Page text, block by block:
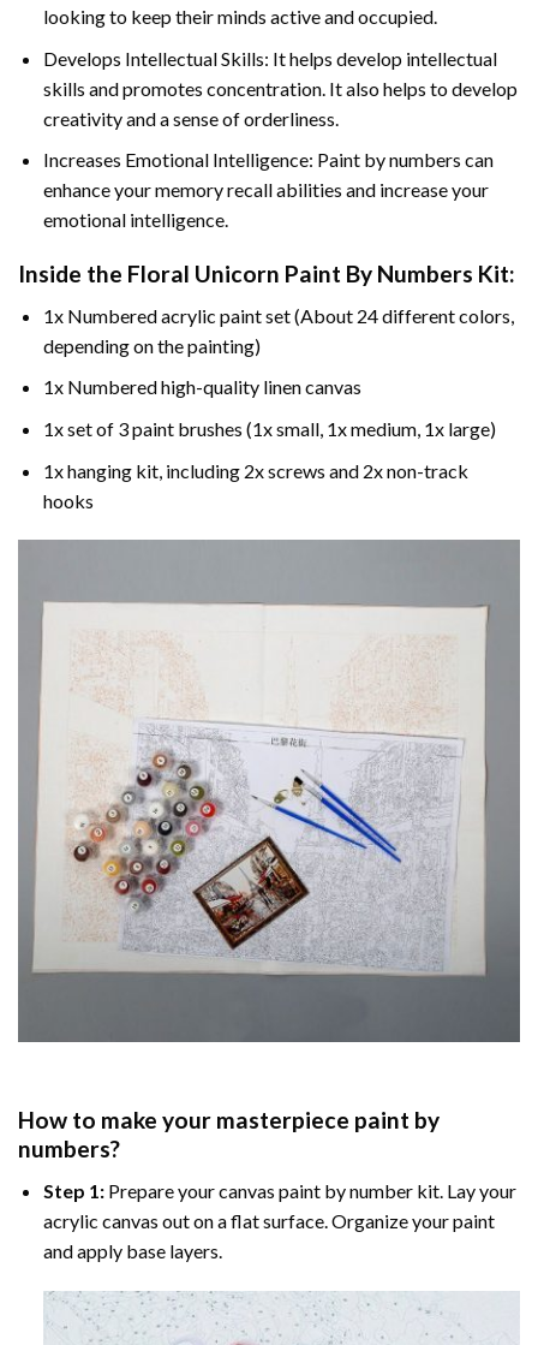
looking to keep their minds active and occupied.
Develops Intellectual Skills: It helps develop intellectual
skills and promotes concentration. It also helps to develop
creativity and a sense of orderliness.
Increases Emotional Intelligence: Paint by numbers can
enhance your memory recall abilities and increase your
emotional intelligence.
Inside the Floral Unicorn Paint By Numbers Kit:
1x Numbered acrylic paint set (About 24 different colors,
depending on the painting)
1x Numbered high-quality linen canvas
1x set of 3 paint brushes (1x small, 1x medium, 1x large)
1x hanging kit, including 2x screws and 2x non-track
hooks
How to make your masterpiece paint by
numbers?
Step 1:Prepare yourcanvas paint by numberkit. Lay your
acrylic canvas out on a flat surface. Organize your paint
and apply base layers.